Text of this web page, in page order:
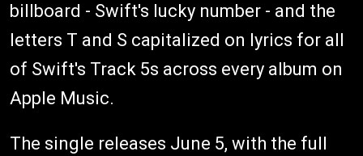
billboard - Swift's lucky number - and the
letters T and S capitalized on lyrics for all
of Swift's Track 5s across every album on
Apple Music.
The single releases June 5, with the full